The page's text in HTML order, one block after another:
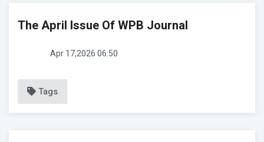
The April Issue Of WPB Journal
Apr 17,2026 06:50
Tags